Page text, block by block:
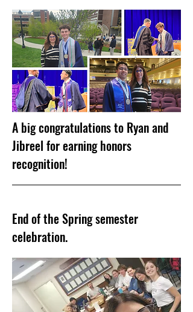
A big congratulations to Ryan and
Jibreel for earning honors
recognition!
End of the Spring semester
celebration.